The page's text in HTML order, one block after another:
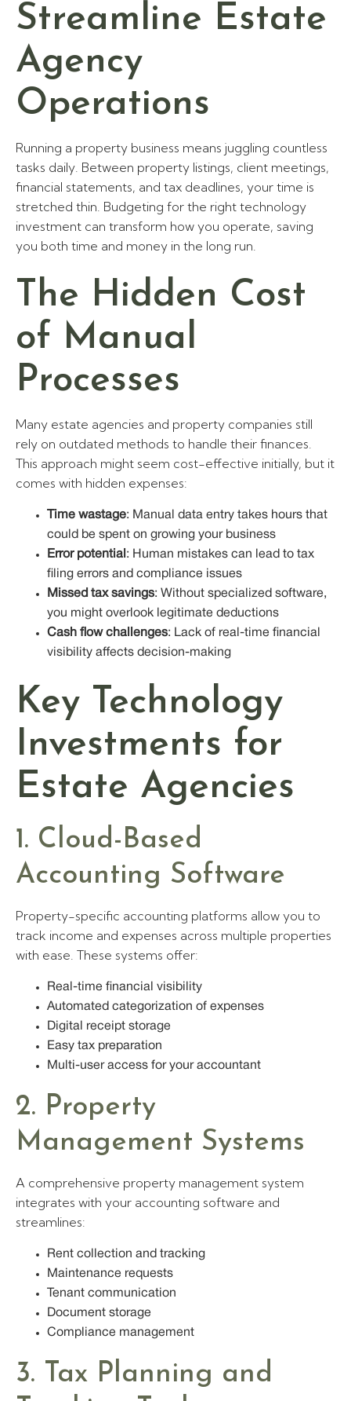
Streamline Estate
Agency
Operations
Running a property business means juggling countless
tasks daily. Between property listings, client meetings,
financial statements, and tax deadlines, your time is
stretched thin. Budgeting for the right technology
investment can transform how you operate, saving
you both time and money in the long run.
The Hidden Cost
of Manual
Processes
Many estate agencies and property companies still
rely on outdated methods to handle their finances.
This approach might seem cost-effective initially, but it
comes with hidden expenses:
Time wastage: Manual data entry takes hours that
could be spent on growing your business
Error potential : Human mistakes can lead to tax
filing errors and compliance issues
Missed tax savings: Without specialized software,
you might overlook legitimate deductions
Cash flow challenges: Lack of real-time financial
visibility affects decision-making
Key Technology
Investments for
Estate Agencies
1. Cloud-Based
Accounting Software
Property-specific accounting platforms allow you to
track income and expenses across multiple properties
with ease. These systems offer:
Real-time financial visibility
Automated categorization of expenses
Digital receipt storage
Easy tax preparation
Multi-user access for your accountant
2. Property
Management Systems
A comprehensive property management system
integrates with your accounting software and
streamlines:
Rent collection and tracking
Maintenance requests
Tenant communication
Document storage
Compliance management
3. Tax Planning and